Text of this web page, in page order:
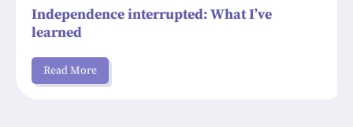
Independence interrupted: What I’ve
learned
Read More